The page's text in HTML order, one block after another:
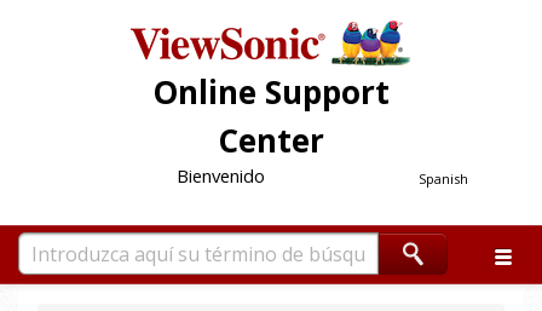
Online Support
Center
Spanish
Bienvenido